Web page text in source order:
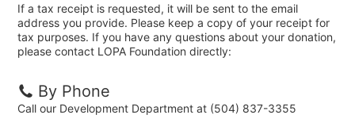
If a tax receipt is requested, it will be sent to the email
address you provide. Please keep a copy of your receipt for
tax purposes. If you have any questions about your donation,
please contact LOPA Foundation directly:
By Phone
Call our Development Department at (504) 837-3355